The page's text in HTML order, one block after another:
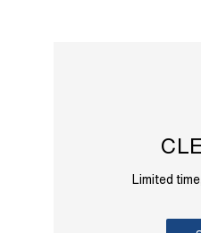
Limited